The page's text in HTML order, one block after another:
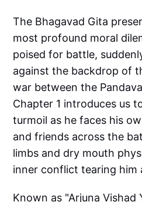
The Bhagavad Gita
most profound moral
poised for battle,
against the backdrop of
war between the
Chapter 1 introduces us
turmoil as he faces his
and friends across the
limbs and dry mouth
inner conflict tearing him
Known as "Arjuna Vishad